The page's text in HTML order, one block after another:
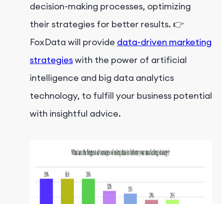
decision-making processes, optimizing
their strategies for better results. 👉
FoxData will provide data-driven marketing
strategieswith the power of artificial
intelligence and big data analytics
technology, to fulfill your business potential
with insightful advice.